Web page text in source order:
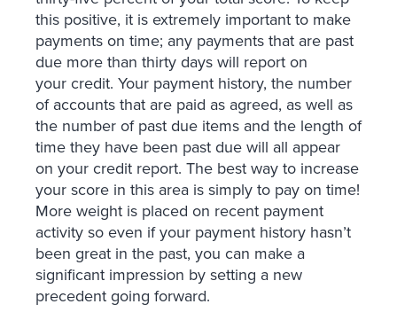
this positive, it is extremely important to make
payments on time; any payments that are past
due more than thirty days will report on
your credit. Your payment history, the number
of accounts that are paid as agreed, as well as
the number of past due items and the length of
time they have been past due will all appear
on your credit report. The best way to increase
your score in this area is simply to pay on time!
More weight is placed on recent payment
activity so even if your payment history hasn’t
been great in the past, you can make a
significant impression by setting a new
precedent going forward.